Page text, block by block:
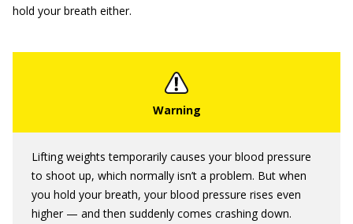
hold your breath either.
Lifting weights temporarily causes your blood pressure
to shoot up, which normally isn’t a problem. But when
you hold your breath, your blood pressure rises even
higher — and then suddenly comes crashing down.